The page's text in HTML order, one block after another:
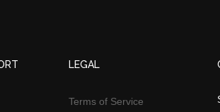
LEGAL
Terms of Service